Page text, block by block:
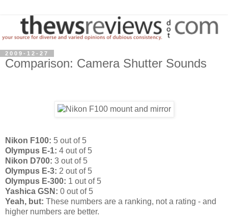
2009-12-27
Comparison: Camera Shutter Sounds
Nikon F100: 5 out of 5
Olympus E-1: 4 out of 5
Nikon D700: 3 out of 5
Olympus E-3: 2 out of 5
Olympus E-300: 1 out of 5
Yashica GSN: 0 out of 5
Yeah, but: These numbers are a ranking, not a rating - and
higher numbers are better.